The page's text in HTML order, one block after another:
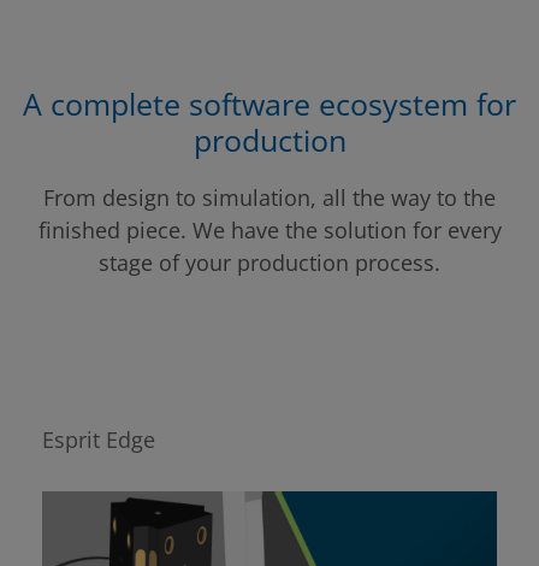
A complete software ecosystem for
production
From design to simulation, all the way to the
finished piece. We have the solution for every
stage of your production process.
Esprit Edge